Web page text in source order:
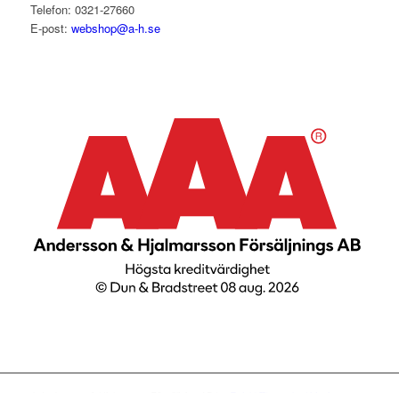
Telefon: 0321-27660
E-post: webshop@a-h.se